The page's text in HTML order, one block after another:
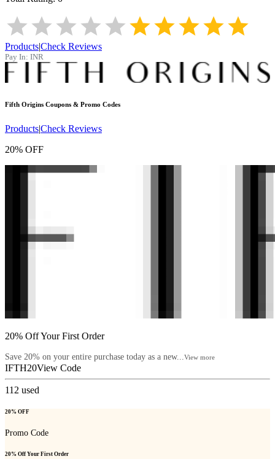
Products|Check Reviews
Pay In: INR
Fifth Origins Coupons & Promo Codes
Products|Check Reviews
20% OFF
20% Off Your First Order
Save 20% on your entire purchase today as a new...View more
IFTH20View Code
112 used
20% OFF
Promo Code
20% Off Your First Order